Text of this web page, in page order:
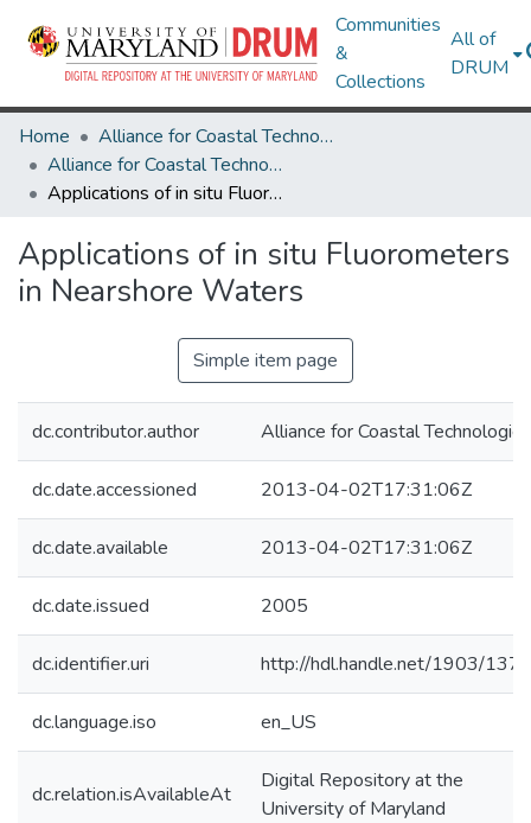
Communities
&
Collections
All of
DRUM
Home
Alliance for Coastal Technologies
Alliance for Coastal Technologies
Applications of in situ Fluorometers in Nearshore Waters
Applications of in situ Fluorometers
in Nearshore Waters
Simple item page
dc.contributor.author Alliance for Coastal Technologies
dc.date.accessioned 2013-04-02T17:31:06Z
dc.date.available 2013-04-02T17:31:06Z
dc.date.issued 2005
dc.identifier.uri http://hdl.handle.net/1903/
dc.language.iso en_US
dc.relation.isAvailableAt
Digital Repository at the
University of Maryland